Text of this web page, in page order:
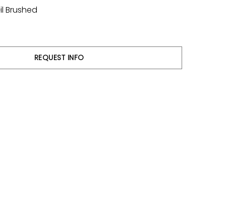
Brushed
REQUEST INFO